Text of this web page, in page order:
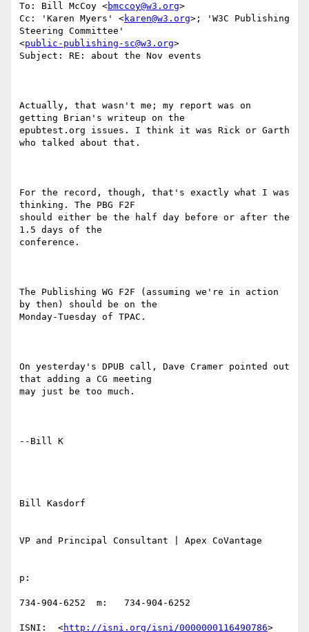
To: Bill McCoy <bmccoy@w3.org>
Cc: 'Karen Myers' <karen@w3.org>; 'W3C Publishing
Steering Committee'
<public-publishing-sc@w3.org>
Subject: RE: about the Nov events
Actually, that wasn't me; my report was on
getting Brian's writeup on the
epubtest.org issues. I think it was Rick or Garth
who talked about that.
For the record, though, that's exactly what I was
thinking. The PBG F2F
should either be the half day before or after the
1.5 days of the
conference.
The Publishing WG F2F (assuming we're in action
by then) should be on the
Monday-Tuesday of TPAC.
On yesterday's DPUB call, Dave Cramer pointed out
that adding a CG meeting
may just be too much.
--Bill K
Bill Kasdorf
VP and Principal Consultant | Apex CoVantage
p:
734-904-6252  m:   734-904-6252
ISNI:  <http://isni.org/isni/0000000116490786